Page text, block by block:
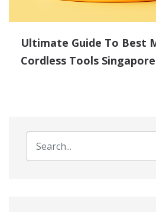
Ultimate Guide To Best
Cordless Tools Singapore